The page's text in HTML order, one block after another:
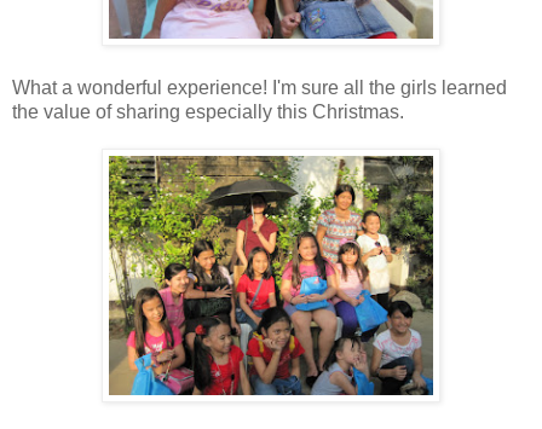
What a wonderful experience! I'm sure all the girls learned
the value of sharing especially this Christmas.